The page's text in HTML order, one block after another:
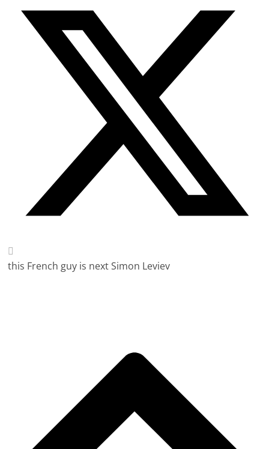
this French guy is next Simon Leviev